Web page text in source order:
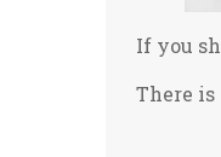
If you
There